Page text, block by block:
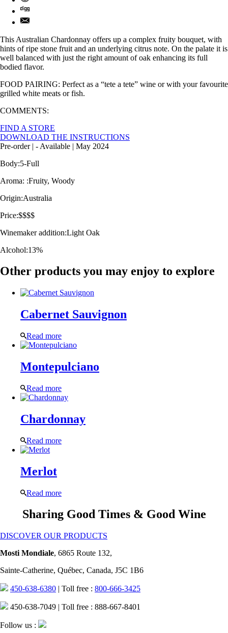
This Australian Chardonnay offers up a complex fruity bouquet, with
hints of ripe stone fruit and an underlying citrus note. On the palate it is
well balanced with just the right amount of oak enhancing its full
bodied flavor.
FOOD PAIRING: Perfect as a “tete a tete” wine or with your favourite
grilled white meats or fish.
COMMENTS:
FIND A STORE
DOWNLOAD THE INSTRUCTIONS
Pre-order| - Available | May 2024
Body:5-Full
Aroma: :Fruity, Woody
Origin:Australia
Price:$$$$
Winemaker addition:Light Oak
Alcohol:13%
Other products you may enjoy to explore
Cabernet Sauvignon
Read more
Montepulciano
Read more
Chardonnay
Read more
Merlot
Read more
Sharing Good Times & Good Wine
DISCOVER OUR PRODUCTS
Mosti Mondiale, 6865 Route 132,
Sainte-Catherine, Québec, Canada, J5C 1B6
450-638-6380 | Toll free : 800-666-3425
450-638-7049 | Toll free : 888-667-8401
Follow us :